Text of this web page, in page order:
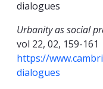
dialogues
Urbanity as social
vol 22, 02, 159-161
https://
dialogues